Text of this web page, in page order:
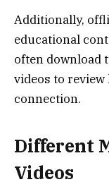
Additionally,
educational
often download
videos to
connection.
Different
Videos